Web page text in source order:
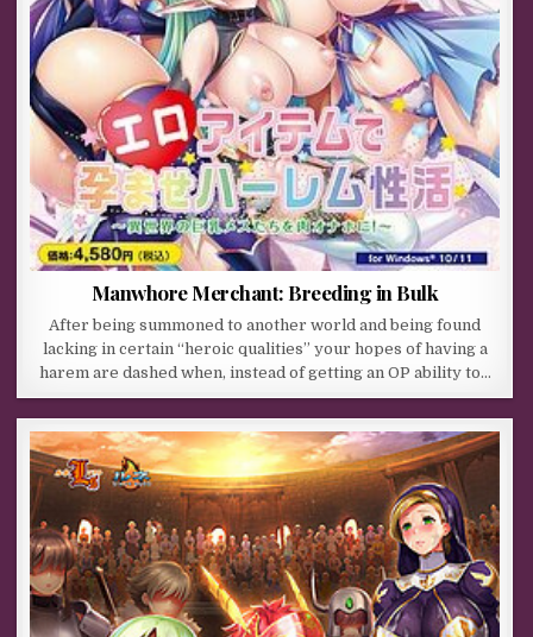
Manwhore Merchant: Breeding in Bulk
After being summoned to another world and being found
lacking in certain “heroic qualities” your hopes of having a
harem are dashed when, instead of getting an OP ability to…